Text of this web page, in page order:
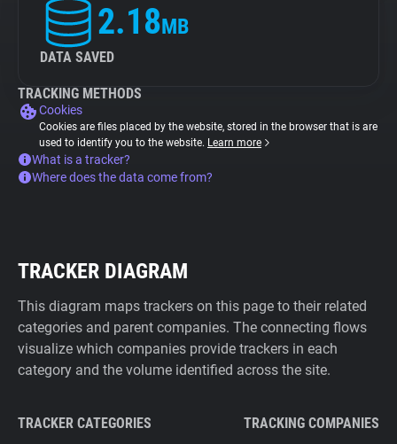
2.18MB
DATA SAVED
TRACKING METHODS
Cookies
Cookies are files placed by the website, stored in the browser that is are
used to identify you to the website. Learn more
What is a tracker?
Where does the data come from?
TRACKER DIAGRAM
This diagram maps trackers on this page to their related
categories and parent companies. The connecting flows
visualize which companies provide trackers in each
category and the volume identified across the site.
TRACKER CATEGORIES TRACKING COMPANIES